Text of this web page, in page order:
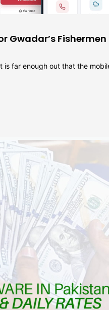
Gwadar’s Fishermen
is far enough out that the